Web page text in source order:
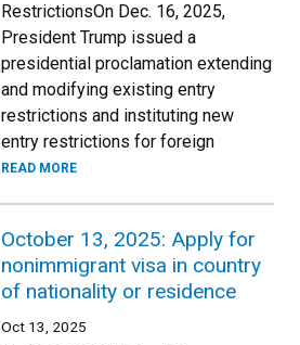
RestrictionsOn Dec. 16, 2025,
President Trump issued a
presidential proclamation extending
and modifying existing entry
restrictions and instituting new
entry restrictions for foreign
READ MORE
October 13, 2025: Apply for
nonimmigrant visa in country
of nationality or residence
Oct 13, 2025